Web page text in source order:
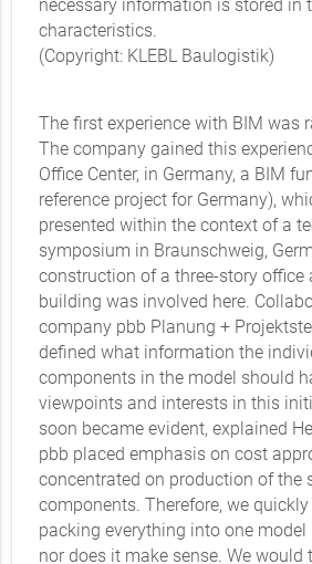
necessary information is stored in
characteristics.
(Copyright: KLEBL Baulogistik)
The first experience with BIM was
The company gained this
Office Center, in Germany, a BIM
reference project for Germany),
presented within the context of a
symposium in Braunschweig,
construction of a three-story office
building was involved here.
company pbb Planung +
defined what information the
components in the model should
viewpoints and interests in this
soon became evident, explained
pbb placed emphasis on cost
concentrated on production of the
components. Therefore, we
packing everything into one
nor does it make sense. We would